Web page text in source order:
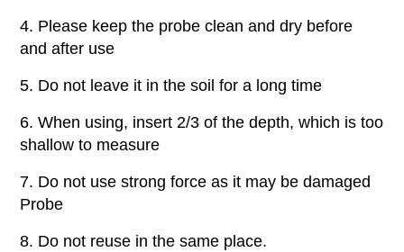
4. Please keep the probe clean and dry before
and after use
5. Do not leave it in the soil for a long time
6. When using, insert 2/3 of the depth, which is too
shallow to measure
7. Do not use strong force as it may be damaged
Probe
8. Do not reuse in the same place.